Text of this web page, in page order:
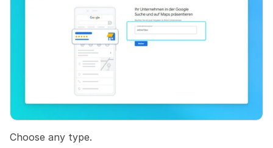
Choose any type.